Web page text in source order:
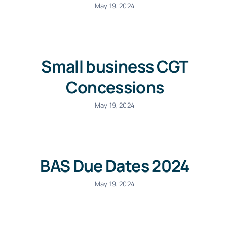
May 19, 2024
Small business CGT
Concessions
May 19, 2024
BAS Due Dates 2024
May 19, 2024